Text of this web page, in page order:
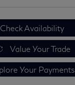
Check Availability
Value Your Trade
Your Payments